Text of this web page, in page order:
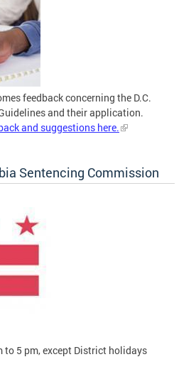
feedback concerning the D.C.
and their application.
and suggestions here.
Sentencing Commission
to 5 pm, except District holidays